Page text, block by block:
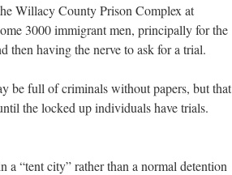
Willacy County Prison Complex at
3000 immigrant men, principally for the
then having the nerve to ask for a trial.
be full of criminals without papers, but that
the locked up individuals have trials.
a “tent city” rather than a normal detention